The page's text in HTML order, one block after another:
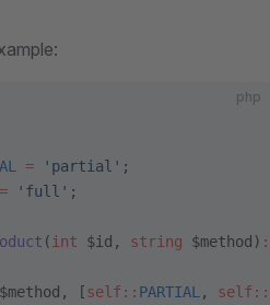
php
= 'partial' ;
= 'full' ;
( int $id, string $method) :
[self:: PARTIAL , self::